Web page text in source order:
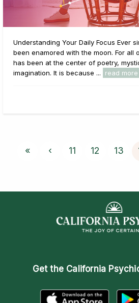
Understanding Your Daily Focus Ever
been enamored with the moon. For all
has been at the center of poetry,
imagination. It is because ...
read more
« ‹ 11 12 13
Get the California